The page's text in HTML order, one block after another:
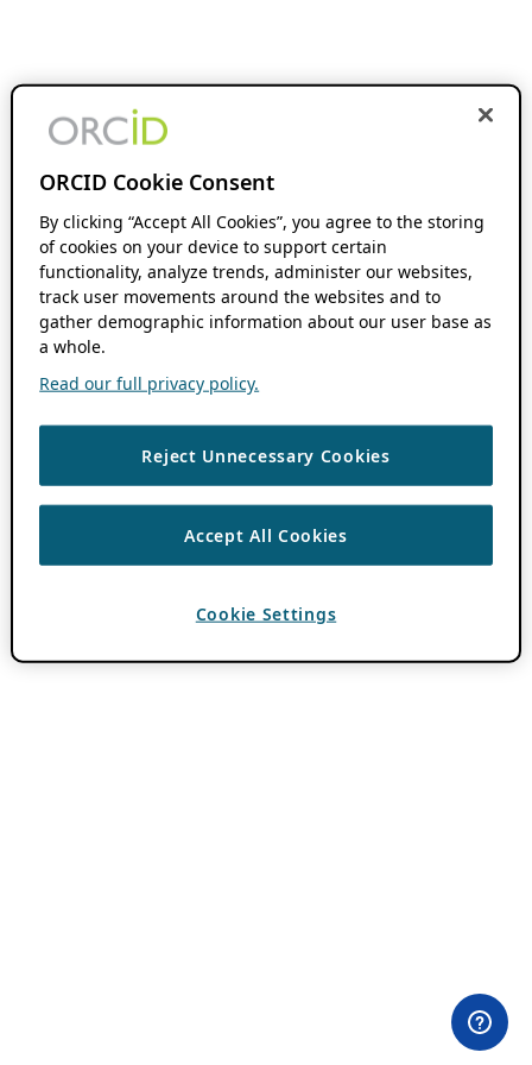
ORCID Cookie Consent
By clicking “Accept All Cookies”, you agree to the storing
of cookies on your device to support certain
functionality, analyze trends, administer our websites,
track user movements around the websites and to
gather demographic information about our user base as
a whole.
Read our full privacy policy.
Reject Unnecessary Cookies
Accept All Cookies
Cookie Settings